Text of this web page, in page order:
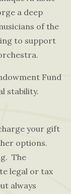
a deep
of the
to support
Fund
stability.
your gift
options.
The
legal or tax
always